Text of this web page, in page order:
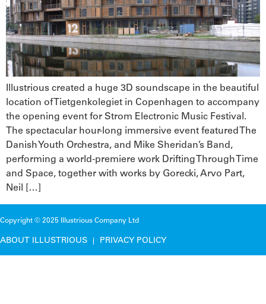
Illustrious created a huge 3D soundscape in the beautiful
location of Tietgenkolegiet in Copenhagen to accompany
the opening event for Strom Electronic Music Festival.
The spectacular hour-long immersive event featured The
Danish Youth Orchestra, and Mike Sheridan’s Band,
performing a world-premiere work Drifting Through Time
and Space, together with works by Gorecki, Arvo Part,
Neil […]
Copyright © 2025 Illustrious Company Ltd
ABOUT ILLUSTRIOUS PRIVACY POLICY